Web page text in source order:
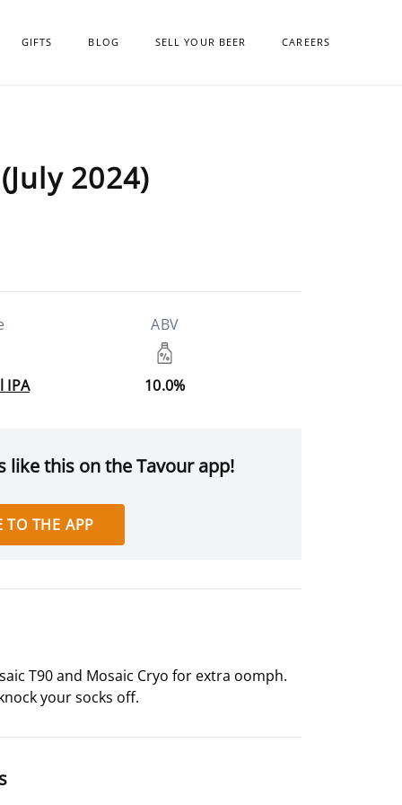
GIFTS BLOG SELL YOUR BEER CAREERS
2024)
IPA
ABV
10.0%
like this on the Tavour app!
TO THE APP
T90 and Mosaic Cryo for extra oomph.
your socks off.